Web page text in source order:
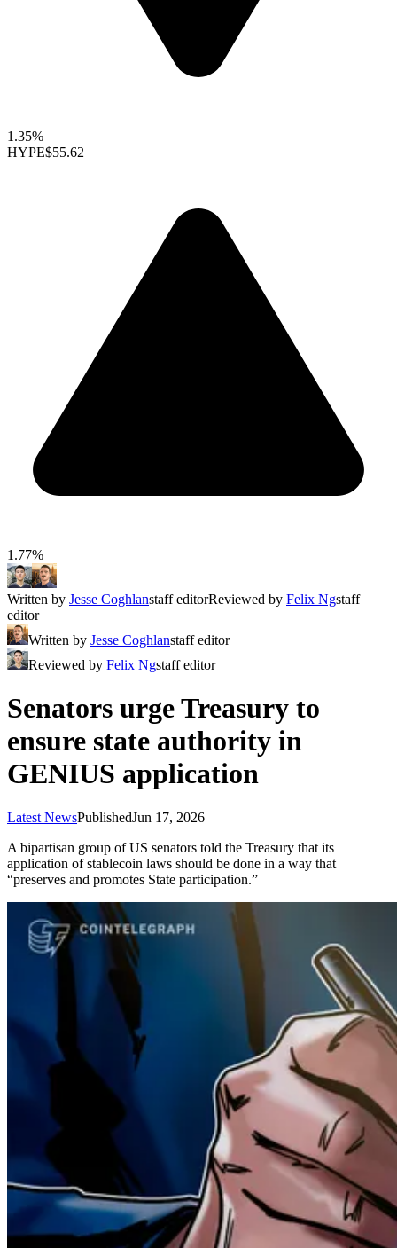
1.35%
HYPE$55.62
1.77%
Written by Jesse Coghlanstaff editorReviewed by Felix Ngstaff
editor
Written by Jesse Coghlanstaff editor
Reviewed by Felix Ngstaff editor
Senators urge Treasury to
ensure state authority in
GENIUS application
Latest NewsPublishedJun 17, 2026
A bipartisan group of US senators told the Treasury that its
application of stablecoin laws should be done in a way that
“preserves and promotes State participation.”